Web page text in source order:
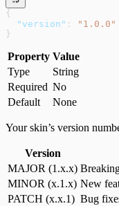
{
  "version"
:
"1.0.0"
}
Property Value
Type
String
Required No
Default
None
Your skin’s version
Version
MAJOR (1.x.x)
MINOR (x.1.x) New
PATCH (x.x.1) Bug